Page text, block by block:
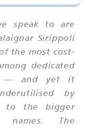
speak to are
Sirippoli
the most cost-
dedicated
— and yet it
by
to the bigger
names. The